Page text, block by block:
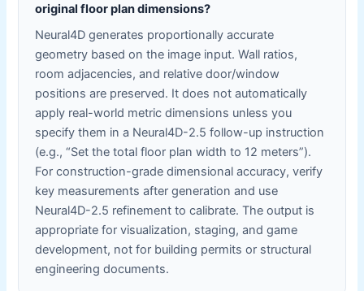
original floor plan dimensions?
Neural4D generates proportionally accurate
geometry based on the image input. Wall ratios,
room adjacencies, and relative door/window
positions are preserved. It does not automatically
apply real-world metric dimensions unless you
specify them in a Neural4D-2.5 follow-up instruction
(e.g., “Set the total floor plan width to 12 meters”).
For construction-grade dimensional accuracy, verify
key measurements after generation and use
Neural4D-2.5 refinement to calibrate. The output is
appropriate for visualization, staging, and game
development, not for building permits or structural
engineering documents.